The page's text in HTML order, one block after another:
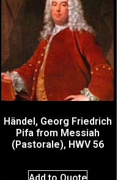
Händel, Georg Friedrich
Pifa from Messiah
(Pastorale), HWV 56